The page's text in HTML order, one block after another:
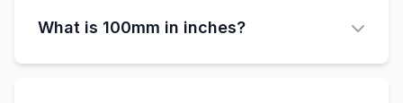
What is 100mm in inches?